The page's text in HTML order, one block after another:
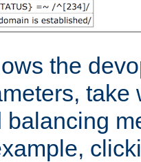
the
take
balancing